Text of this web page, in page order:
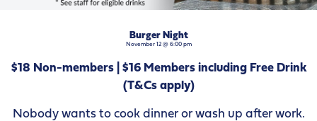
Burger Night
November 12 @ 6:00 pm
$18 Non-members | $16 Members including Free Drink
(T&Cs apply)
Nobody wants to cook dinner or wash up after work.